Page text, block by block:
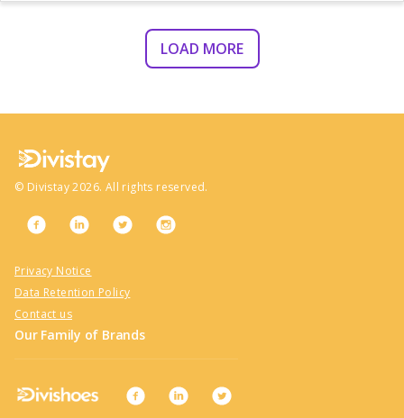
LOAD MORE
© Divistay 2026. All rights reserved.
Privacy Notice
Data Retention Policy
Contact us
Our Family of Brands